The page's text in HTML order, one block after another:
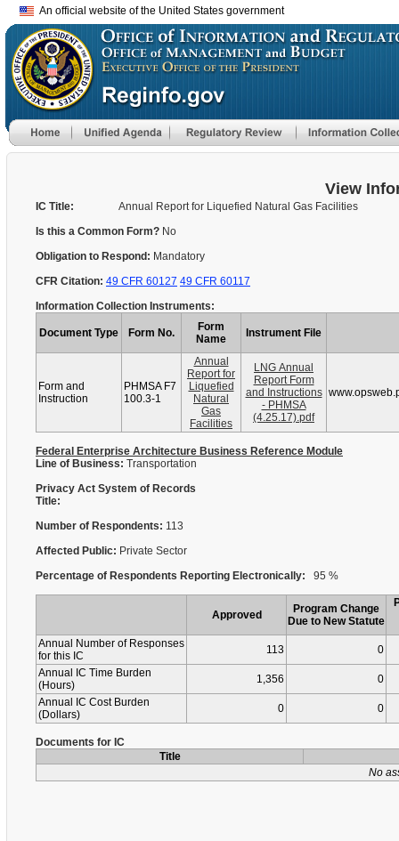
An official website of the United States government
View
IC Title:
Annual Report for Liquefied Natural Gas Facilities
Is this a Common Form? No
Obligation to Respond: Mandatory
CFR Citation: 49 CFR 60127 49 CFR 60117
Information Collection Instruments:
Document Type Form No.
Form
Name
Instrument File
Form and
Instruction
PHMSA F7
100.3-1
Annual
Report for
Liquefied
Natural
Gas
Facilities
LNG Annual
Report Form
and Instructions
- PHMSA
(4.25.17).pdf
Federal Enterprise Architecture Business Reference Module
Line of Business: Transportation
Privacy Act System of Records
Title:
Number of Respondents: 113
Affected Public: Private Sector
Percentage of Respondents Reporting Electronically: 95 %
Approved
Program Change
Due to New Statute
Annual Number of Responses
for this IC
113
0
Annual IC Time Burden
(Hours)
1,356
0
Annual IC Cost Burden
(Dollars)
0 0
Documents for IC
Title
No